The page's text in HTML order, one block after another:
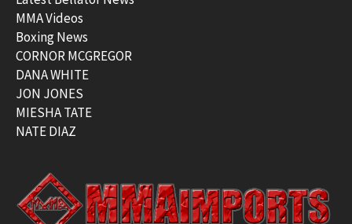
MMA Videos
Boxing News
CORNOR MCGREGOR
DANA WHITE
JON JONES
MIESHA TATE
NATE DIAZ